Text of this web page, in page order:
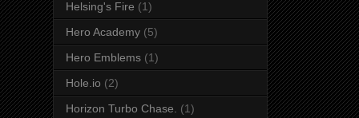
Helsing's Fire (1)
Hero Academy (5)
Hero Emblems (1)
Hole.io (2)
Horizon Turbo Chase. (1)